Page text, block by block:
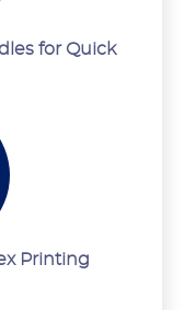
for Quick
Printing